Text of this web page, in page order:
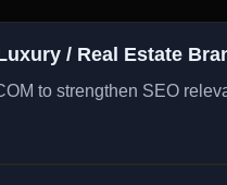
/ Real Estate
to strengthen SEO